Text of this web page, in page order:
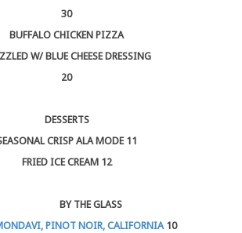
30
BUFFALO CHICKEN PIZZA
W/ BLUE CHEESE DRESSING
20
DESSERTS
CRISP ALA MODE 11
FRIED ICE CREAM 12
BY THE GLASS
PINOT NOIR, CALIFORNIA 10